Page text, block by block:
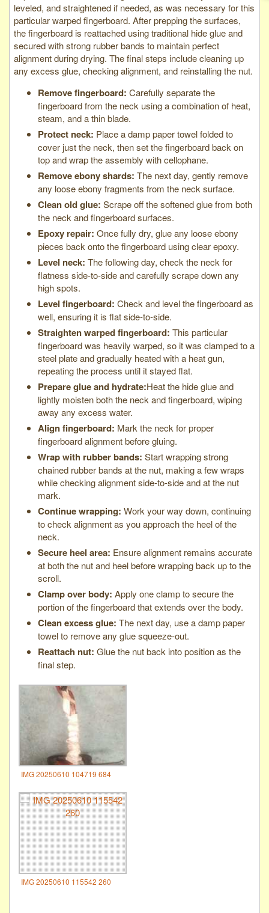
leveled, and straightened if needed, as was necessary for this
particular warped fingerboard. After prepping the surfaces,
the fingerboard is reattached using traditional hide glue and
secured with strong rubber bands to maintain perfect
alignment during drying. The final steps include cleaning up
any excess glue, checking alignment, and reinstalling the nut.
Remove fingerboard: Carefully separate the
fingerboard from the neck using a combination of heat,
steam, and a thin blade.
Protect neck: Place a damp paper towel folded to
cover just the neck, then set the fingerboard back on
top and wrap the assembly with cellophane.
Remove ebony shards: The next day, gently remove
any loose ebony fragments from the neck surface.
Clean old glue: Scrape off the softened glue from both
the neck and fingerboard surfaces.
Epoxy repair: Once fully dry, glue any loose ebony
pieces back onto the fingerboard using clear epoxy.
Level neck: The following day, check the neck for
flatness side-to-side and carefully scrape down any
high spots.
Level fingerboard: Check and level the fingerboard as
well, ensuring it is flat side-to-side.
Straighten warped fingerboard: This particular
fingerboard was heavily warped, so it was clamped to a
steel plate and gradually heated with a heat gun,
repeating the process until it stayed flat.
Prepare glue and hydrate:Heat the hide glue and
lightly moisten both the neck and fingerboard, wiping
away any excess water.
Align fingerboard: Mark the neck for proper
fingerboard alignment before gluing.
Wrap with rubber bands: Start wrapping strong
chained rubber bands at the nut, making a few wraps
while checking alignment side-to-side and at the nut
mark.
Continue wrapping: Work your way down, continuing
to check alignment as you approach the heel of the
neck.
Secure heel area: Ensure alignment remains accurate
at both the nut and heel before wrapping back up to the
scroll.
Clamp over body: Apply one clamp to secure the
portion of the fingerboard that extends over the body.
Clean excess glue: The next day, use a damp paper
towel to remove any glue squeeze-out.
Reattach nut: Glue the nut back into position as the
final step.
IMG 20250610 104719 684
IMG 20250610 115542 260